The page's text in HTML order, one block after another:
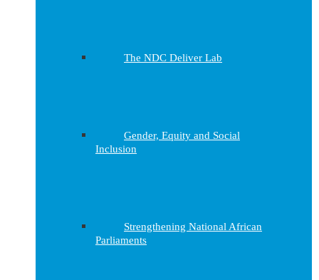
The NDC Deliver Lab
Gender, Equity and Social
Inclusion
Strengthening National African
Parliaments